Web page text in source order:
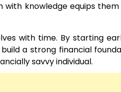
with knowledge equips
with time. By starting
a strong financial
savvy individual.